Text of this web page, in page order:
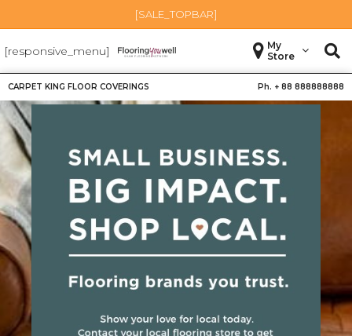
[SALE_TOPBAR]
[responsive_menu]
My
Store
CARPET KING FLOOR COVERINGS Ph. + 88 888888888